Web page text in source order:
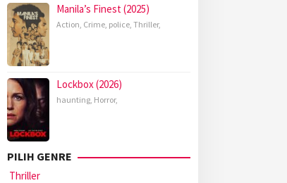
Manila’s Finest (2025)
Action, Crime, police, Thriller,
Lockbox (2026)
haunting, Horror,
PILIH GENRE
Thriller